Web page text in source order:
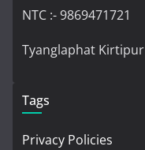
NTC :- 9869471721
Tyanglaphat Kirtipur
Tags
Privacy Policies